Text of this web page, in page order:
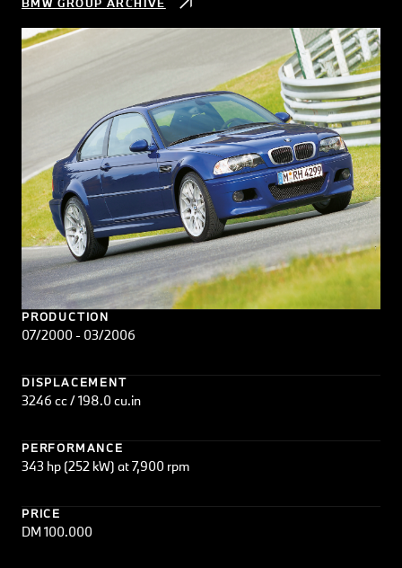
PRODUCTION
07/2000 - 03/2006
DISPLACEMENT
3246 cc / 198.0 cu.in
PERFORMANCE
343 hp (252 kW) at 7,900 rpm
PRICE
DM 100.000